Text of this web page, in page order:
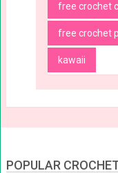
free crochet
free crochet
kawaii
POPULAR